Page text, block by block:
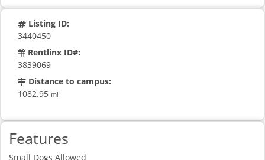
Listing ID:
3440450
Rentlinx ID#:
3839069
Distance to campus:
1082.95 mi
Features
Small Dogs Allowed